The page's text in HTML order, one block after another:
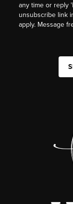
any time or reply
unsubscribe link
apply. Message